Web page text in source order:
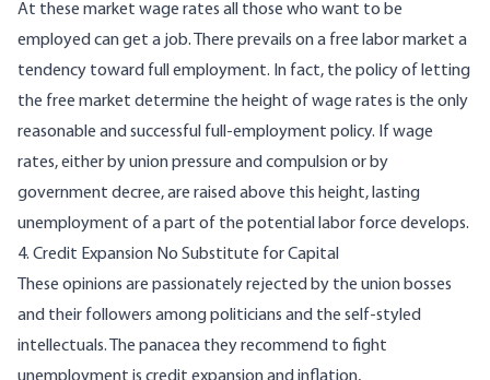
At these market wage rates all those who want to be
employed can get a job. There prevails on a free labor market a
tendency toward full employment. In fact, the policy of letting
the free market determine the height of wage rates is the only
reasonable and successful full-employment policy. If wage
rates, either by union pressure and compulsion or by
government decree, are raised above this height, lasting
unemployment of a part of the potential labor force develops.
4. Credit Expansion No Substitute for Capital
These opinions are passionately rejected by the union bosses
and their followers among politicians and the self-styled
intellectuals. The panacea they recommend to fight